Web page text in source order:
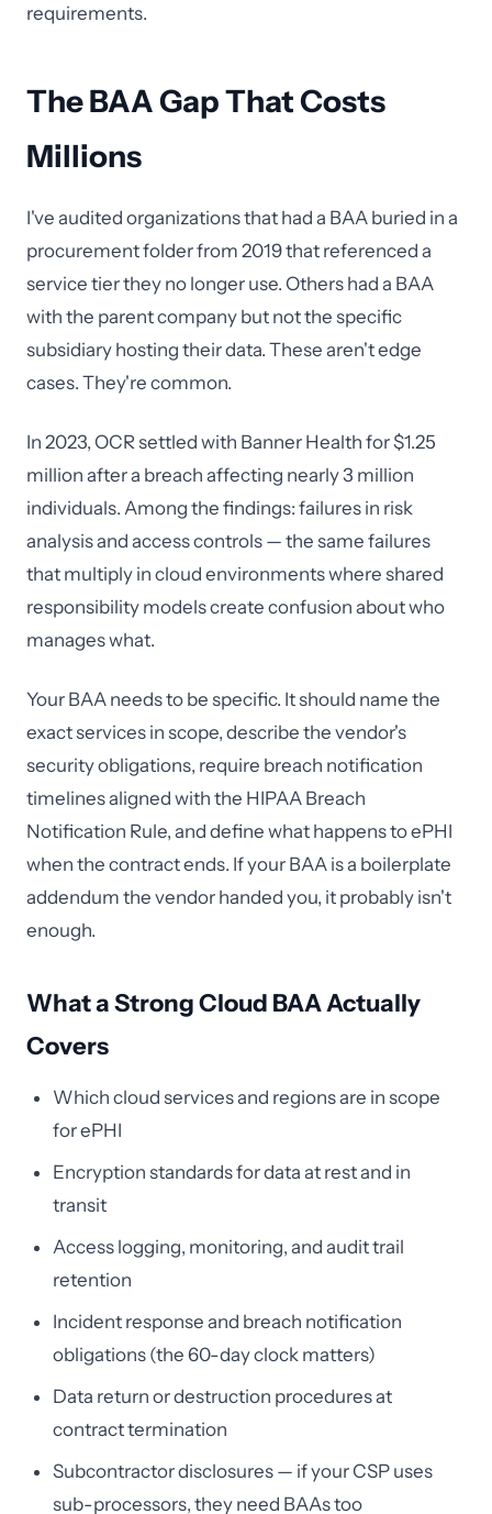
requirements.
The BAA Gap That Costs
Millions
I've audited organizations that had a BAA buried in a
procurement folder from 2019 that referenced a
service tier they no longer use. Others had a BAA
with the parent company but not the specific
subsidiary hosting their data. These aren't edge
cases. They're common.
In 2023, OCR settled with Banner Health for $1.25
million after a breach affecting nearly 3 million
individuals. Among the findings: failures in risk
analysis and access controls — the same failures
that multiply in cloud environments where shared
responsibility models create confusion about who
manages what.
Your BAA needs to be specific. It should name the
exact services in scope, describe the vendor's
security obligations, require breach notification
timelines aligned with the HIPAA Breach
Notification Rule, and define what happens to ePHI
when the contract ends. If your BAA is a boilerplate
addendum the vendor handed you, it probably isn't
enough.
What a Strong Cloud BAA Actually
Covers
Which cloud services and regions are in scope
for ePHI
Encryption standards for data at rest and in
transit
Access logging, monitoring, and audit trail
retention
Incident response and breach notification
obligations (the 60-day clock matters)
Data return or destruction procedures at
contract termination
Subcontractor disclosures — if your CSP uses
sub-processors, they need BAAs too